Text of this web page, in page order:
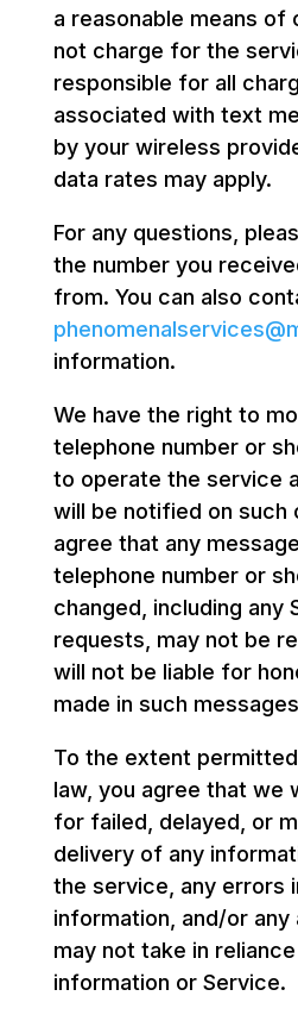
a reasonable means of
not charge for the
responsible for all
associated with text
by your wireless
data rates may apply.
For any questions,
the number you
from. You can also
information.
We have the right to
telephone number or
to operate the service
will be notified on such
agree that any
telephone number or
changed, including any
requests, may not be
will not be liable for
made in such
To the extent
law, you agree that we
for failed, delayed, or
delivery of any
the service, any errors
information, and/or any
may not take in
information or Service.